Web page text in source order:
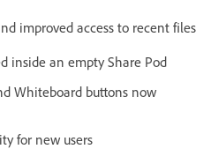
improved access to recent files
inside an empty Share Pod
Whiteboard buttons now
for new users